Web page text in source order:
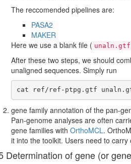
The reccomended pipelines are:
PASA2
MAKER
Here we use a blank file ( unaln.gtf
After these two steps, we should
unaligned sequences. Simply run
cat ref/ref-ptpg.gtf
gene family annotation of the pan-
Pan-genome analyses are often
gene families with OrthoMCL.
it into the toolkit. Users need to
Determination of gene (or